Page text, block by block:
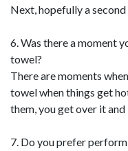
Next, hopefully a
6. Was there a moment
towel?
There are moments
towel when things get
them, you get over it and
7. Do you prefer